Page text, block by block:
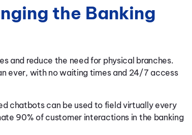
the Banking
and reduce the need for physical branches.
ever, with no waiting times and 24/7 access
chatbots can be used to field virtually every
90% of customer interactions in the banking